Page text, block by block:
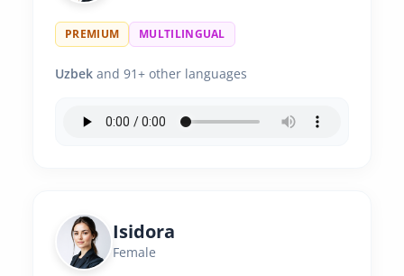
PREMIUM MULTILINGUAL
Uzbek and 91+ other languages
Isidora
Female